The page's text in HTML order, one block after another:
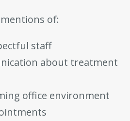
of:
staff
about treatment
office environment